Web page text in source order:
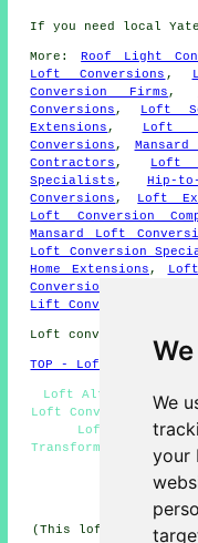
We
your
If you need local
More:Roof Light
Loft Conversions ,
Conversion Firms ,
Conversions , Loft
Extensions , Loft
Conversions ,
Contractors , Loft
Specialists , Hip-
Conversions , Loft
Loft Conversion
Mansard Loft
Loft Conversion
Home Extensions ,
Conversion
Lift Conversions
Loft conversions in
TOP - Loft
Loft Alterations
Loft Conversion
Loft
Transformations
- Loft
HOME
(This loft conversion